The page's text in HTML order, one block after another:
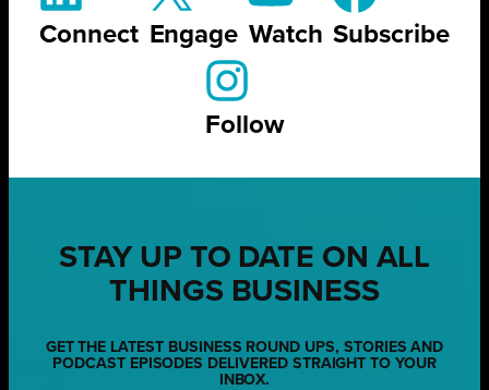
Connect Engage Watch Subscribe
Follow
STAY UP TO DATE ON ALL
THINGS BUSINESS
GET THE LATEST BUSINESS ROUND UPS, STORIES AND
PODCAST EPISODES DELIVERED STRAIGHT TO YOUR
INBOX.